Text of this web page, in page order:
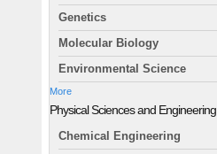
Genetics
Molecular Biology
Environmental Science
More
Physical Sciences and Engineering
Chemical Engineering